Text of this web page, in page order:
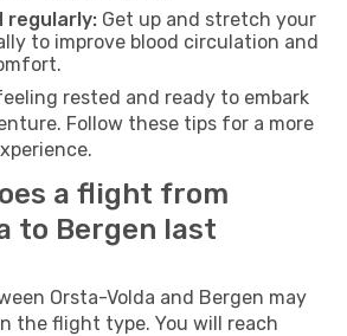
regularly: Get up and stretch your
to improve blood circulation and
rested and ready to embark
Follow these tips for a more
a flight from
to Bergen last
Orsta-Volda and Bergen may
the flight type. You will reach